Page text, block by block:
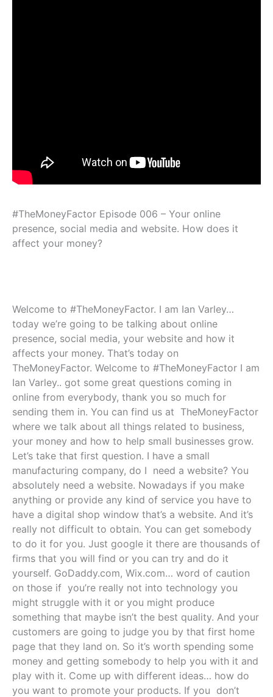
#TheMoneyFactor Episode 006 – Your online
presence, social media and website. How does it
affect your money?
Welcome to #TheMoneyFactor. I am Ian Varley…
today we’re going to be talking about online
presence, social media, your website and how it
affects your money. That’s today on
TheMoneyFactor. Welcome to #TheMoneyFactor I am
Ian Varley.. got some great questions coming in
online from everybody, thank you so much for
sending them in. You can find us at TheMoneyFactor
where we talk about all things related to business,
your money and how to help small businesses grow.
Let’s take that first question. I have a small
manufacturing company, do I need a website? You
absolutely need a website. Nowadays if you make
anything or provide any kind of service you have to
have a digital shop window that’s a website. And it’s
really not difficult to obtain. You can get somebody
to do it for you. Just google it there are thousands of
firms that you will find or you can try and do it
yourself. GoDaddy.com, Wix.com… word of caution
on those if you’re really not into technology you
might struggle with it or you might produce
something that maybe isn’t the best quality. And your
customers are going to judge you by that first home
page that they land on. So it’s worth spending some
money and getting somebody to help you with it and
play with it. Come up with different ideas… how do
you want to promote your products. If you don’t